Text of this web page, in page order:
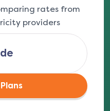
rates from
providers